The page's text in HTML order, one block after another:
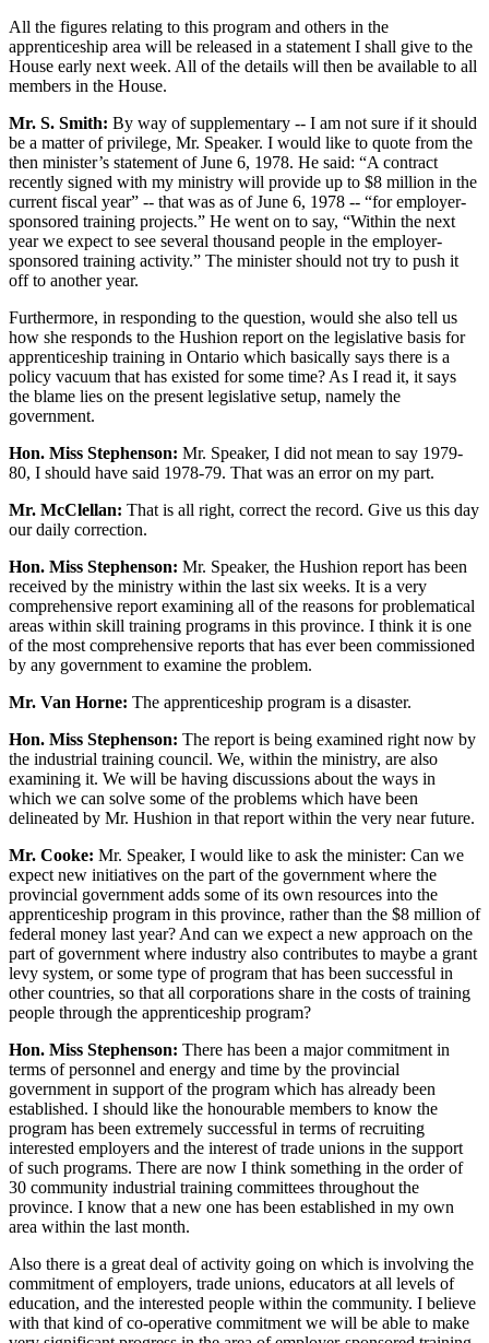
All the figures relating to this program and others in the
apprenticeship area will be released in a statement I shall give to the
House early next week. All of the details will then be available to all
members in the House.
Mr. S. Smith: By way of supplementary -- I am not sure if it should
be a matter of privilege, Mr. Speaker. I would like to quote from the
then minister’s statement of June 6, 1978. He said: “A contract
recently signed with my ministry will provide up to $8 million in the
current fiscal year” -- that was as of June 6, 1978 -- “for employer-
sponsored training projects.” He went on to say, “Within the next
year we expect to see several thousand people in the employer-
sponsored training activity.” The minister should not try to push it
off to another year.
Furthermore, in responding to the question, would she also tell us
how she responds to the Hushion report on the legislative basis for
apprenticeship training in Ontario which basically says there is a
policy vacuum that has existed for some time? As I read it, it says
the blame lies on the present legislative setup, namely the
government.
Hon. Miss Stephenson: Mr. Speaker, I did not mean to say 1979-
80, I should have said 1978-79. That was an error on my part.
Mr. McClellan: That is all right, correct the record. Give us this day
our daily correction.
Hon. Miss Stephenson: Mr. Speaker, the Hushion report has been
received by the ministry within the last six weeks. It is a very
comprehensive report examining all of the reasons for problematical
areas within skill training programs in this province. I think it is one
of the most comprehensive reports that has ever been commissioned
by any government to examine the problem.
Mr. Van Horne: The apprenticeship program is a disaster.
Hon. Miss Stephenson: The report is being examined right now by
the industrial training council. We, within the ministry, are also
examining it. We will be having discussions about the ways in
which we can solve some of the problems which have been
delineated by Mr. Hushion in that report within the very near future.
Mr. Cooke: Mr. Speaker, I would like to ask the minister: Can we
expect new initiatives on the part of the government where the
provincial government adds some of its own resources into the
apprenticeship program in this province, rather than the $8 million of
federal money last year? And can we expect a new approach on the
part of government where industry also contributes to maybe a grant
levy system, or some type of program that has been successful in
other countries, so that all corporations share in the costs of training
people through the apprenticeship program?
Hon. Miss Stephenson: There has been a major commitment in
terms of personnel and energy and time by the provincial
government in support of the program which has already been
established. I should like the honourable members to know the
program has been extremely successful in terms of recruiting
interested employers and the interest of trade unions in the support
of such programs. There are now I think something in the order of
30 community industrial training committees throughout the
province. I know that a new one has been established in my own
area within the last month.
Also there is a great deal of activity going on which is involving the
commitment of employers, trade unions, educators at all levels of
education, and the interested people within the community. I believe
with that kind of co-operative commitment we will be able to make